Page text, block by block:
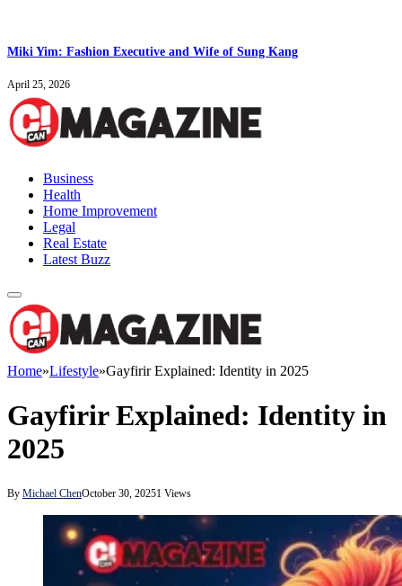
Miki Yim: Fashion Executive and Wife of Sung Kang
April 25, 2026
Business
Health
Home Improvement
Legal
Real Estate
Latest Buzz
Home»Lifestyle»Gayfirir Explained: Identity in 2025
Gayfirir Explained: Identity in
2025
By Michael ChenOctober 30, 20251 Views